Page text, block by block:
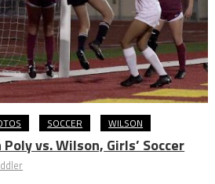
SOCCER WILSON
Poly vs. Wilson, Girls’ Soccer